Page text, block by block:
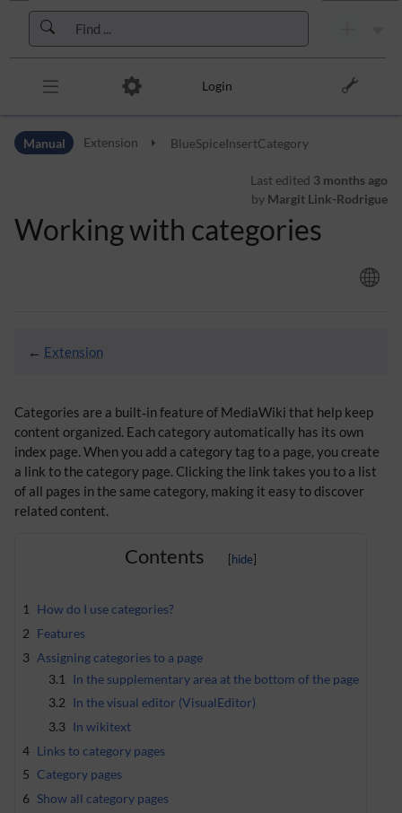
Skip to header bar
Skip to main navigation
Skip to page tools
Login
Manual Extension BlueSpiceInsertCategory
Last edited 3 months ago
by Margit Link-Rodrigue
Working with categories
← Extension
Categories are a built‑in feature of MediaWiki that help keep
content organized. Each category automatically has its own
index page. When you add a category tag to a page, you create
a link to the category page. Clicking the link takes you to a list
of all pages in the same category, making it easy to discover
related content.
Contents
1
How do I use categories?
2 Features
3 Assigning categories to a page
3.1
In the supplementary area at the bottom of the page
3.2 In the visual editor (VisualEditor)
3.3 In wikitext
4 Links to category pages
5 Category pages
6 Show all category pages